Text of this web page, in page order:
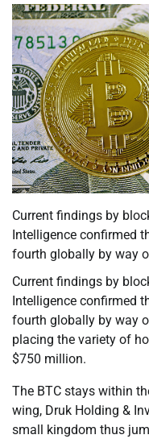
Current findings by
Intelligence confirmed
fourth globally by way
Current findings by
Intelligence confirmed
fourth globally by way
placing the variety of
$750 million.
The BTC stays within
wing, Druk Holding &
small kingdom thus